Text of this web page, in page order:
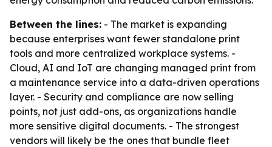
Between the lines: - The market is expanding
because enterprises want fewer standalone print
tools and more centralized workplace systems. -
Cloud, AI and IoT are changing managed print from
a maintenance service into a data-driven operations
layer. - Security and compliance are now selling
points, not just add-ons, as organizations handle
more sensitive digital documents. - The strongest
vendors will likely be the ones that bundle fleet